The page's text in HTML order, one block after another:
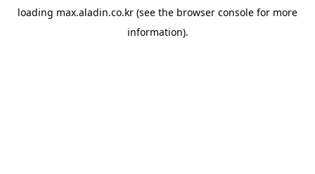
loading max.aladin.co.kr (see the browser console for more
information).